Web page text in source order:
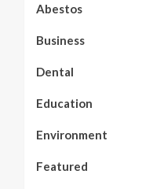
Abestos
Business
Dental
Education
Environment
Featured